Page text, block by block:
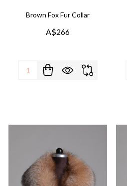
Brown Fox Fur Collar
A$266
Quantity: